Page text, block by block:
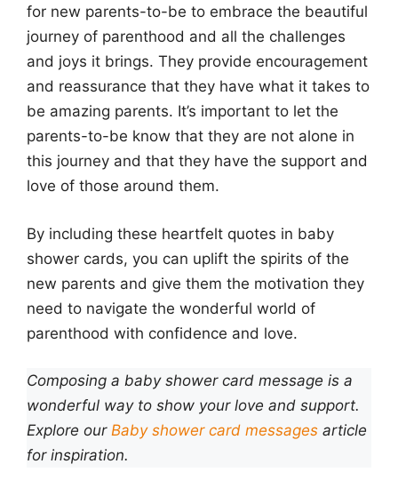
for new parents-to-be to embrace the beautiful
journey of parenthood and all the challenges
and joys it brings. They provide encouragement
and reassurance that they have what it takes to
be amazing parents. It’s important to let the
parents-to-be know that they are not alone in
this journey and that they have the support and
love of those around them.
By including these heartfelt quotes in baby
shower cards, you can uplift the spirits of the
new parents and give them the motivation they
need to navigate the wonderful world of
parenthood with confidence and love.
Composing a baby shower card message is a
wonderful way to show your love and support.
Explore our Baby shower card messages article
for inspiration.